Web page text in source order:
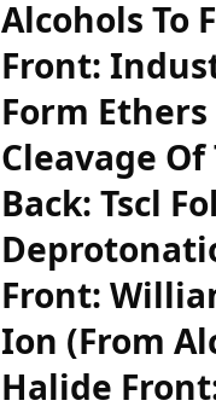
Alcohols To
Front:
Form Ethers
Cleavage
Back: Tscl
Front:
Ion (From
Halide